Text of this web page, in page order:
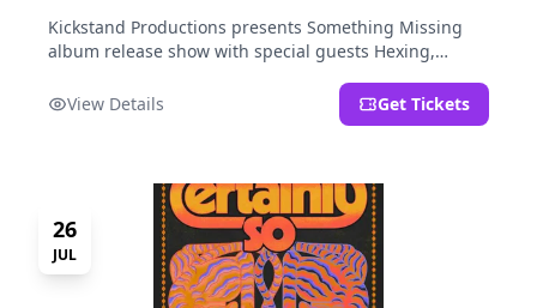
Kickstand Productions presents Something Missing
album release show with special guests Hexing,
a Gun.
View Details Get Tickets
26
JUL